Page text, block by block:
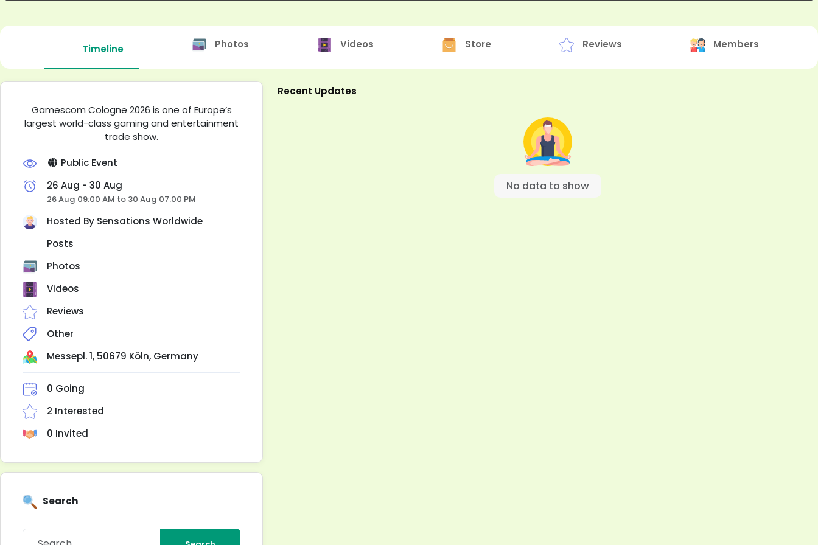
Timeline Photos Videos Store Reviews Members
Gamescom Cologne 2026 is one of Europe’s
largest world-class gaming and entertainment
trade show.
Public Event
26 Aug - 30 Aug
26 Aug 09:00 AM to 30 Aug 07:00 PM
Hosted By Sensations Worldwide
Posts
Photos
Videos
Reviews
Other
Messepl. 1, 50679 Köln, Germany
0 Going
2 Interested
0 Invited
Search
Recent Updates
No data to show